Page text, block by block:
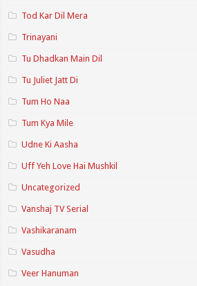
Tod Kar Dil Mera
Trinayani
Tu Dhadkan Main Dil
Tu Juliet Jatt Di
Tum Ho Naa
Tum Kya Mile
Udne Ki Aasha
Uff Yeh Love Hai Mushkil
Uncategorized
Vanshaj TV Serial
Vashikaranam
Vasudha
Veer Hanuman